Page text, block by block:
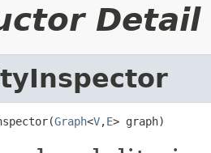
Detail
Graph<V,E> graph)